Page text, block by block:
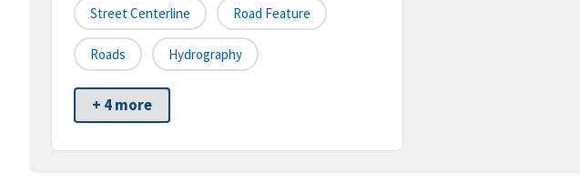
Street Centerline Road Feature
Roads Hydrography
+ 4 more